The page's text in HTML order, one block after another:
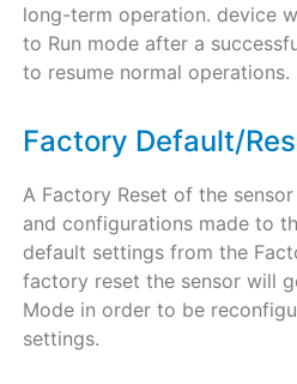
long-term operation. device
to Run mode after a
to resume normal operations.
Factory Default/
A Factory Reset of the
and configurations made to
default settings from the
factory reset the sensor will
Mode in order to be
settings.